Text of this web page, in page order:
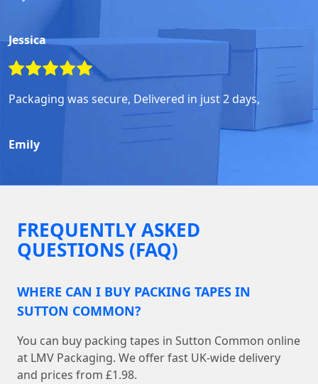
Jessica
Packaging was secure, Delivered in just 2 days,
Emily
FREQUENTLY ASKED
QUESTIONS (FAQ)
WHERE CAN I BUY PACKING TAPES IN
SUTTON COMMON?
You can buy packing tapes in Sutton Common online
at LMV Packaging. We offer fast UK-wide delivery
and prices from £1.98.